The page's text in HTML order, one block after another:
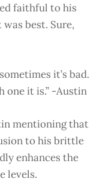
faithful to his
best. Sure,
it’s bad.
one it is.” -Austin
mentioning that
to his brittle
enhances the
levels.